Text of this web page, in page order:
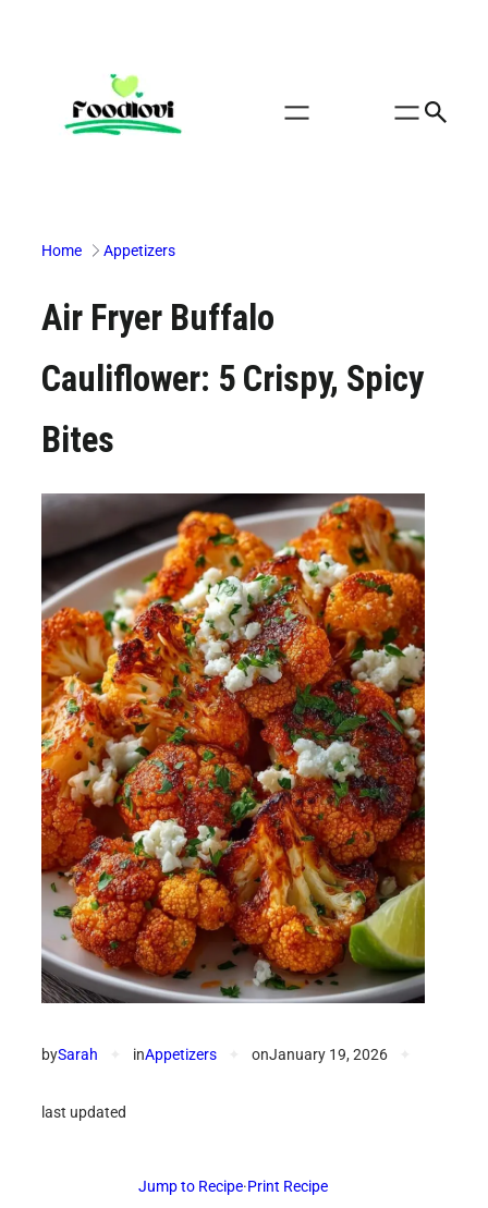
Home Appetizers
Air Fryer Buffalo
Cauliflower: 5 Crispy, Spicy
Bites
bySarah inAppetizers onJanuary 19, 2026
last updated
Jump to Recipe·Print Recipe